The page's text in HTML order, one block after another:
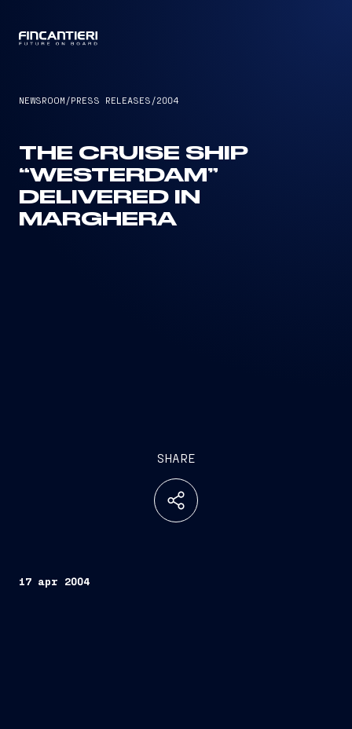
NEWSROOM /PRESS RELEASES /2004
THE CRUISE SHIP
“WESTERDAM”
DELIVERED IN
MARGHERA
SHARE
17 apr 2004